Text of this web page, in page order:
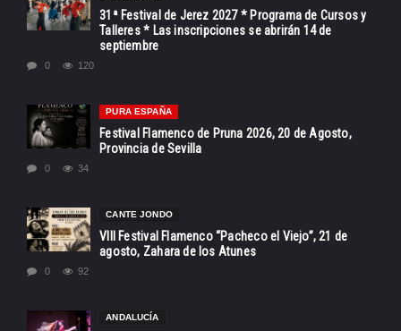
31ª Festival de Jerez 2027 * Programa de Cursos y
Talleres * Las inscripciones se abrirán 14 de
septiembre
0 120
PURA ESPAÑA
Festival Flamenco de Pruna 2026, 20 de Agosto,
Provincia de Sevilla
0 34
CANTE JONDO
VIII Festival Flamenco “Pacheco el Viejo”, 21 de
agosto, Zahara de los Atunes
0 92
ANDALUCÍA